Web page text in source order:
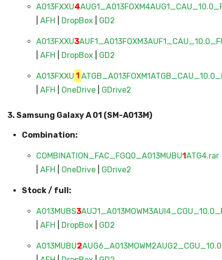
A013FXXU4
AFH DropBox GD2
A013FXXU3
AFH DropBox GD2
A013FXXU 1
AFH OneDrive GDrive2
3. Samsung Galaxy A 01 (SM-A013M)
Combination:
COMBINATION_FAC_FGQ0_A013MUBU1 ATG4.rar
AFH OneDrive| GDrive2
Stock / full:
A013MUBS3
AFH DropBox GD2
A013MUBU2